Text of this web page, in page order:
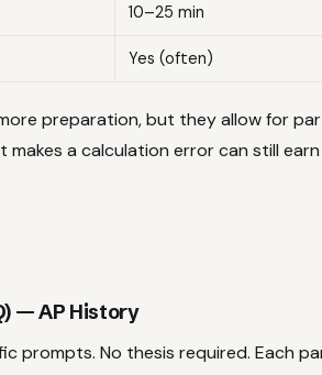
10–25 min
Yes (often)
preparation, but they allow for
a calculation error can still
— AP History
prompts. No thesis required. Each